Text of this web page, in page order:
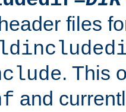
files
. This
and